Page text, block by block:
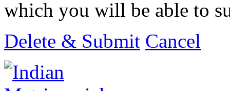
which you will be able to
Delete & Submit Cancel